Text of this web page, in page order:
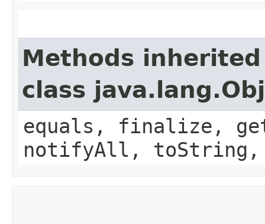
Methods
class
equals, finalize,
notifyAll,